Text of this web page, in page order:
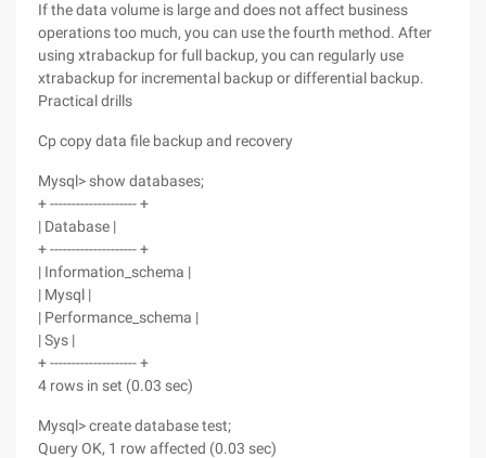
If the data volume is large and does not affect business
operations too much, you can use the fourth method. After
using xtrabackup for full backup, you can regularly use
xtrabackup for incremental backup or differential backup.
Practical drills
Cp copy data file backup and recovery
Mysql> show databases;
+ -------------------- +
| Database |
+ -------------------- +
| Information_schema |
| Mysql |
| Performance_schema |
| Sys |
+ -------------------- +
4 rows in set (0.03 sec)
Mysql> create database test;
Query OK, 1 row affected (0.03 sec)